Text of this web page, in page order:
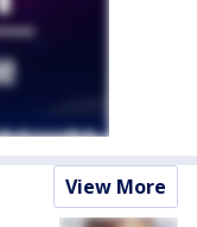
View More